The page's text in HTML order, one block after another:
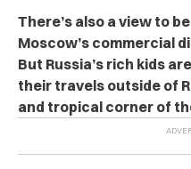
There’s also a view to
Moscow’s commercial
But Russia’s rich kids
their travels outside of
and tropical corner of